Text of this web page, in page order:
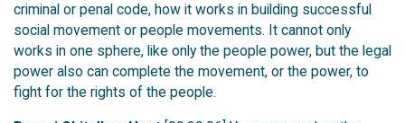
criminal or penal code, how it works in building successful
social movement or people movements. It cannot only
works in one sphere, like only the people power, but the legal
power also can complete the movement, or the power, to
fight for the rights of the people.